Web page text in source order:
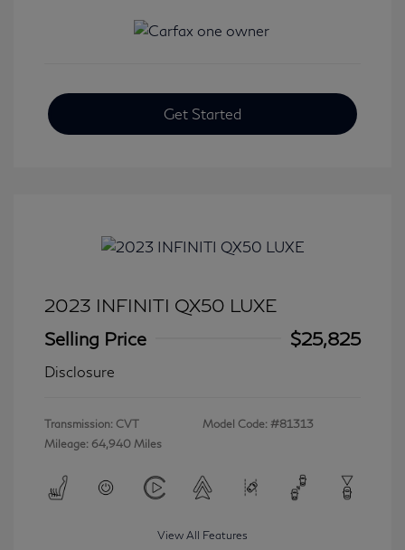
Get Started
2023 INFINITI QX50 LUXE
Selling Price
$25,825
Disclosure
Transmission: CVT
Mileage: 64,940 Miles
Model Code: #81313
View All Features